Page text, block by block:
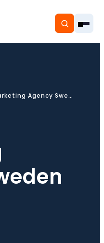
Digital Marketing Agency Sweden